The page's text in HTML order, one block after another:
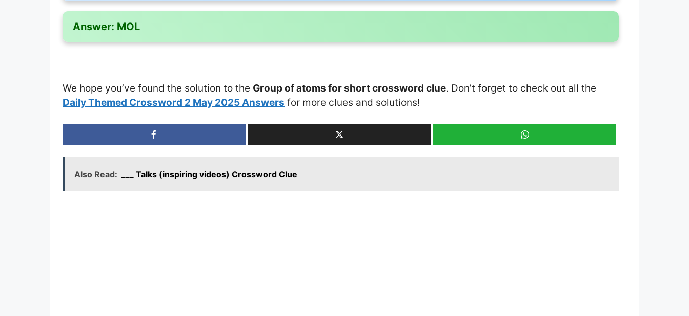
Answer: MOL
We hope you’ve found the solution to the Group of atoms for short crossword clue. Don’t forget to check out all the
Daily Themed Crossword 2 May 2025 Answers for more clues and solutions!
Also Read: ___ Talks (inspiring videos) Crossword Clue